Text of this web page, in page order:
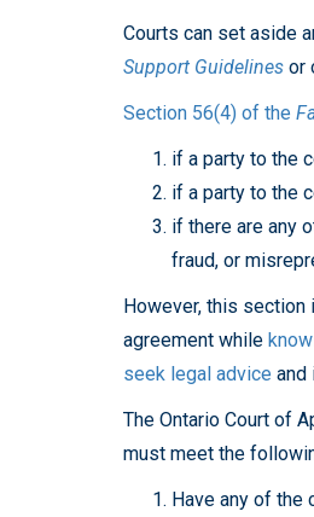
Courts can set aside
Support Guidelines or
Section 56(4) of the
if a party to the
if a party to the
if there are any
fraud, or
However, this section
agreement while
seek legal advice and
The Ontario Court of
must meet the
Have any of the